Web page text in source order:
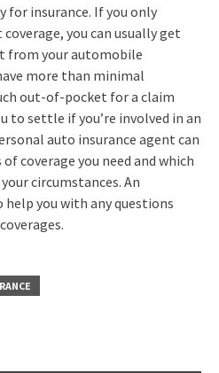
for insurance. If you only
you can usually get
from your automobile
more than minimal
out-of-pocket for a claim
to settle if you’re involved in an
auto insurance agent can
coverage you need and which
circumstances. An
help you with any questions